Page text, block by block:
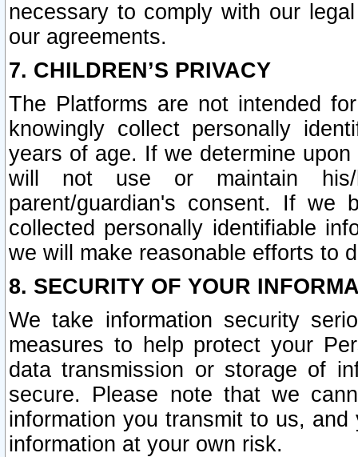
necessary to comply with our
our agreements.
7. CHILDREN’S PRIVACY
The Platforms are not intended
knowingly collect personally
years of age. If we determine
will not use or maintain his/
parent/guardian's consent. If we
collected personally identifiable
we will make reasonable efforts to
8. SECURITY OF YOUR
We take information security
measures to help protect your
data transmission or storage of
secure. Please note that we
information you transmit to us,
information at your own risk.